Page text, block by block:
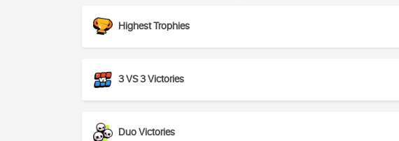
Highest Trophies
3 VS 3 Victories
Duo Victories